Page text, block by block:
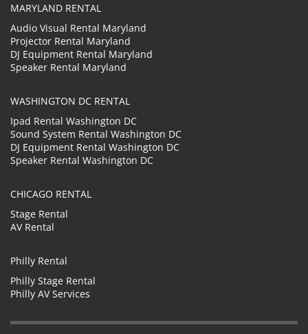
MARYLAND RENTAL
Audio Visual Rental Maryland
Projector Rental Maryland
DJ Equipment Rental Maryland
Speaker Rental Maryland
WASHINGTON DC RENTAL
Ipad Rental Washington DC
Sound System Rental Washington DC
DJ Equipment Rental Washington DC
Speaker Rental Washington DC
CHICAGO RENTAL
Stage Rental
AV Rental
Philly Rental
Philly Stage Rental
Philly AV Services